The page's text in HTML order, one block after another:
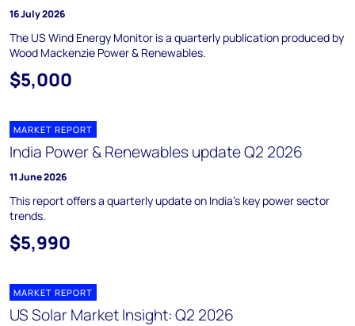
16 July 2026
The US Wind Energy Monitor is a quarterly publication produced by
Wood Mackenzie Power & Renewables.
$5,000
MARKET REPORT
India Power & Renewables update Q2 2026
11 June 2026
This report offers a quarterly update on India's key power sector
trends.
$5,990
MARKET REPORT
US Solar Market Insight: Q2 2026